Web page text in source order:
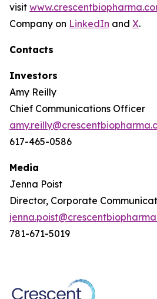
visit
Company on LinkedIn and X.
Contacts
Investors
Amy Reilly
Chief Communications Officer
617-465-0586
Media
Jenna Poist
Director, Corporate
781-671-5019